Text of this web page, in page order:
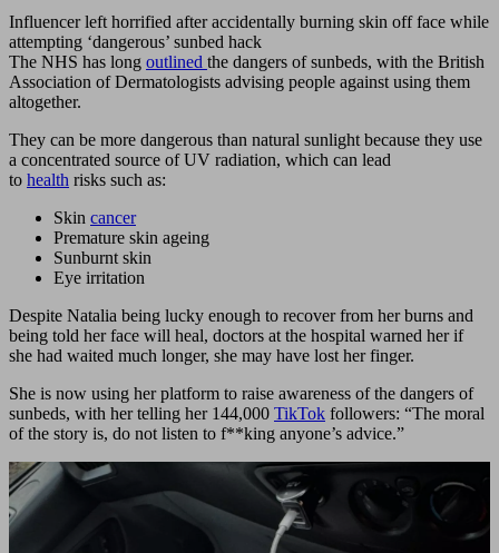
Influencer left horrified after accidentally burning skin off face while
attempting ‘dangerous’ sunbed hack
The NHS has long outlined the dangers of sunbeds, with the British
Association of Dermatologists advising people against using them
altogether.
They can be more dangerous than natural sunlight because they use
a concentrated source of UV radiation, which can lead
to health risks such as:
Skin cancer
Premature skin ageing
Sunburnt skin
Eye irritation
Despite Natalia being lucky enough to recover from her burns and
being told her face will heal, doctors at the hospital warned her if
she had waited much longer, she may have lost her finger.
She is now using her platform to raise awareness of the dangers of
sunbeds, with her telling her 144,000 TikTok followers: “The moral
of the story is, do not listen to f**king anyone’s advice.”